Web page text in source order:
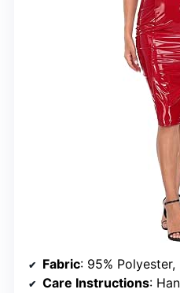
Fabric: 95% Polyester,
Care Instructions: